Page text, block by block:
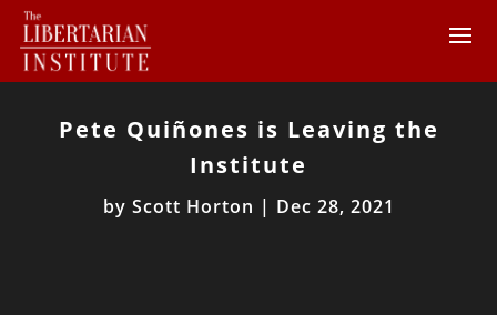
Pete Quiñones is Leaving the
Institute
by Scott Horton | Dec 28, 2021